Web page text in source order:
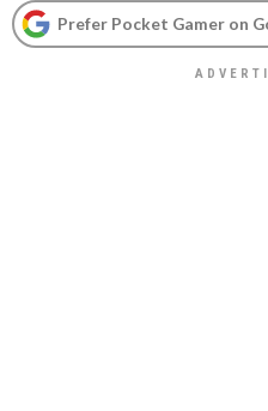
Prefer Pocket Gamer on